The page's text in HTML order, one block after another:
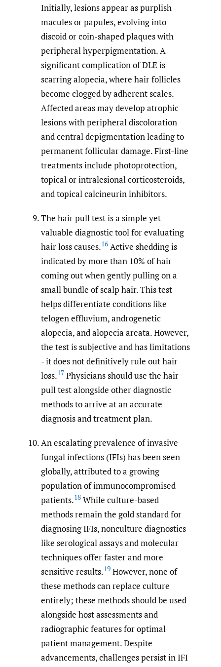
Initially, lesions appear as purplish
macules or papules, evolving into
discoid or coin-shaped plaques with
peripheral hyperpigmentation. A
significant complication of DLE is
scarring alopecia, where hair follicles
become clogged by adherent scales.
Affected areas may develop atrophic
lesions with peripheral discoloration
and central depigmentation leading to
permanent follicular damage. First-line
treatments include photoprotection,
topical or intralesional corticosteroids,
and topical calcineurin inhibitors.
The hair pull test is a simple yet
valuable diagnostic tool for evaluating
hair loss causes.16 Active shedding is
indicated by more than 10% of hair
coming out when gently pulling on a
small bundle of scalp hair. This test
helps differentiate conditions like
telogen effluvium, androgenetic
alopecia, and alopecia areata. However,
the test is subjective and has limitations
- it does not definitively rule out hair
loss.17 Physicians should use the hair
pull test alongside other diagnostic
methods to arrive at an accurate
diagnosis and treatment plan.
An escalating prevalence of invasive
fungal infections (IFIs) has been seen
globally, attributed to a growing
population of immunocompromised
patients.18 While culture-based
methods remain the gold standard for
diagnosing IFIs, nonculture diagnostics
like serological assays and molecular
techniques offer faster and more
sensitive results.19 However, none of
these methods can replace culture
entirely; these methods should be used
alongside host assessments and
radiographic features for optimal
patient management. Despite
advancements, challenges persist in IFI